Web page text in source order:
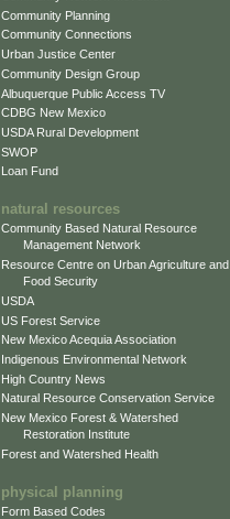
Community Planning
Community Connections
Urban Justice Center
Community Design Group
Albuquerque Public Access TV
CDBG New Mexico
USDA Rural Development
SWOP
Loan Fund
natural resources
Community Based Natural Resource
Management Network
Resource Centre on Urban Agriculture and
Food Security
USDA
US Forest Service
New Mexico Acequia Association
Indigenous Environmental Network
High Country News
Natural Resource Conservation Service
New Mexico Forest & Watershed
Restoration Institute
Forest and Watershed Health
physical planning
Form Based Codes